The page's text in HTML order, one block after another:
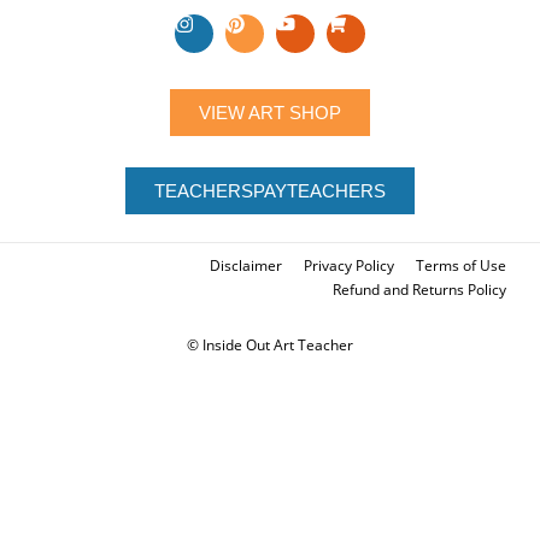
VIEW ART SHOP
TEACHERSPAYTEACHERS
© Inside Out Art Teacher
Disclaimer Privacy Policy
Terms of Use
Refund and Returns Policy